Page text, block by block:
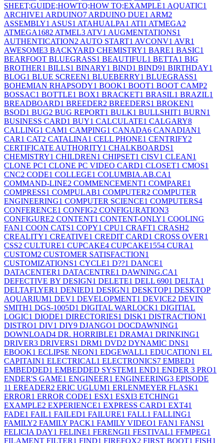
SHEET;GUIDE;HOWTO;HOW TO;EXAMPLE1 AQUATIC1
ARCHIVE1 ARDUINO7 ARDUINO DUE1 ARM2
ASSEMBLY1 ASUS1 ATAHUALPA1 ATI1 ATMEGA2
ATMEGA1682 ATMEL3 ATV1 AUGMENTATIONS1
AUTHENTICATION2 AUTO START1 AVCONV1 AVR1
AWESOME3 BACKYARD CHEMISTRY1 BARE1 BASIC1
BEARFOOT BLUEGRASS1 BEAUTIFUL1 BETTA1 BIG
BROTHER1 BILLS1 BINARY1 BIND1 BIND91 BIRTHDAY1
BLOG1 BLUE SCREEN1 BLUEBERRY1 BLUEGRASS1
BOHEMIAN RHAPSODY1 BOOK1 BOOT1 BOOT CAMP2
BOSSAC1 BOTTLE1 BOX1 BRACKET1 BRASIL1 BRAZIL1
BREADBOARD1 BREEDER2 BREEDERS1 BROKEN1
BSOD1 BUG2 BUG REPORT1 BULK1 BULLSHIT1 BURN1
BUSINESS CARD1 BUY1 CALCULATE1 CALGARY8
CALLING1 CAM1 CAMPING1 CANADA6 CANADIAN1
CAR1 CAT2 CATALINA1 CELL PHONE1 CENTRIFY2
CERTIFICATE AUTHORITY1 CHALKBOARDS1
CHEMISTRY1 CHILDREN1 CHIPSET1 CISV1 CLEAN1
CLONE PC1 CLONE PC VIDEO CARD1 CLOSET1 CMOS1
CNC2 CODE1 COLLEGE1 COLUMBIA.AB.CA1
COMMAND-LINE2 COMMENCEMENT1 COMPARE1
COMPRESS1 COMPULAB1 COMPUTER2 COMPUTER
ENGINEERING1 COMPUTER SCIENCE1 COMPUTERS4
CONFERENCE1 CONFIG2 CONFIGURATION3
CONFIGURE2 CONTENT1 CONTENT-ONLY1 COOLING
FAN1 COON CATS1 COPY1 CPU1 CRAFT1 CRASH2
CREALITY1 CREATIVE1 CREDIT CARD1 CROSS OVER1
CSS2 CULTURE1 CUPCAKE4 CUPCAKE1554 CURA1
CUSTOM2 CUSTOMER SATISFACTION1
CUSTOMIZATIONS1 CYCLE1 D??1 DANCE1
DATACENTER1 DATACENTRE1 DAWNING.CA1
DEFECTIVE BY DESIGN1 DELETE1 DELL 6901 DELTA1
DELTAFLYER1 DENIED1 DESIGN1 DESKTOP1 DESKTOP
AQUARIUM1 DEV1 DEVELOPMENT1 DEVICE2 DEVIN
SMITH1 DGS-1005D1 DIGITAL WARLOCK1 DIGITIAL
LOGIC1 DIODE1 DIRECTORIES1 DISK1 DISTRACTION1
DISTRO1 DIV1 DIY9 DJANGO1 DOCDAWNING1
DOWNLOAD4 DR. HORRIBLE1 DRAMA1 DRINKING1
DRIVER3 DRIVERS1 DRM1 DVD2 DYNAMIC DNS1
EBOOK1 ECLIPSE NEON1 EDGEWALL1 EDUCATION1 EL
CAPITAIN1 ELECTRICAL1 ELECTRONICS7 EMBED1
EMBEDDED1 EMBEDDED SYSTEM1 END1 ENDER 3 PRO1
ENDER'S GAME1 ENGINEER1 ENGINEERING3 EPISODE
11 EREADER2 ERIC UGLUM1 ERLENMEYER FLASK1
ERROR1 ERROR CODE1 ESX1 ESXI3 ETCHING1
EXAMPLE2 EXPERIENCE1 EXPRESS CARD1 EXT41
FADE1 FAIL1 FAILED1 FAILURE1 FALL1 FALLING1
FAMILY2 FAMILY PACK1 FAMILY VIDEO1 FAN1 FANS1
FELICIA DAY1 FELINE1 FERENGI1 FESTIVAL1 FFMPEG1
FILAMENT FILTER1 FIND1 FIREFOX2 FIRST BOOT1 FISH1